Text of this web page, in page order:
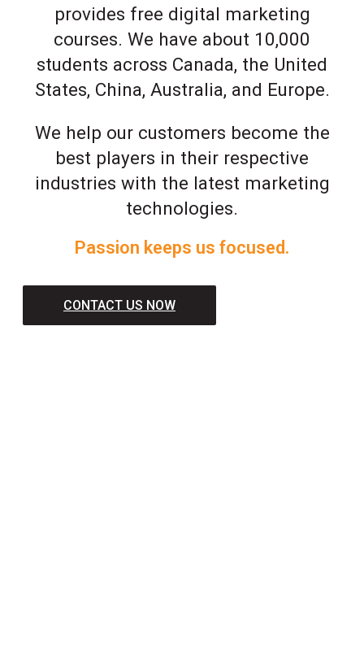
provides free digital marketing
courses. We have about 10,000
students across Canada, the United
States, China, Australia, and Europe.
We help our customers become the
best players in their respective
industries with the latest marketing
technologies.
Passion keeps us focused.
CONTACT US NOW